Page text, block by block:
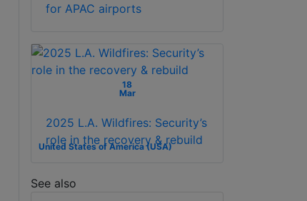
for APAC airports
18
Mar
United States of America (USA)
2025 L.A. Wildfires: Security’s
role in the recovery & rebuild
See also